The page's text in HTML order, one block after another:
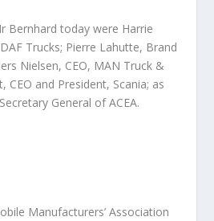
Bernhard today were Harrie
Trucks; Pierre Lahutte, Brand
Nielsen, CEO, MAN Truck &
CEO and President, Scania; as
General of ACEA.
Manufacturers’ Association